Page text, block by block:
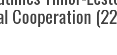
Cooperation